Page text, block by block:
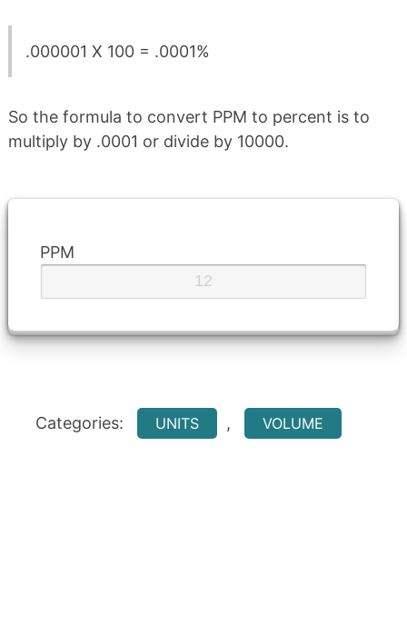
.000001 X 100 = .0001%
So the formula to convert PPM to percent is to
multiply by .0001 or divide by 10000.
PPM
Categories: UNITS , VOLUME